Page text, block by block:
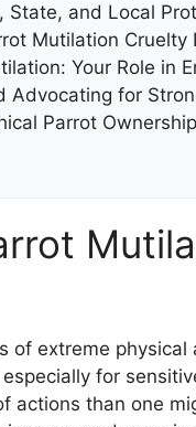
State, and Local
Mutilation Cruelty
Your Role in
Advocating for
Parrot Ownership
of extreme
for
actions than one